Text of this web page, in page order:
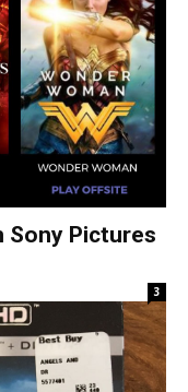
Sony Pictures
3